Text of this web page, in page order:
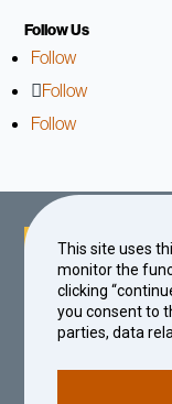
Follow Us
Follow
Follow
Follow
This site uses
monitor the
clicking
you consent to
parties, data